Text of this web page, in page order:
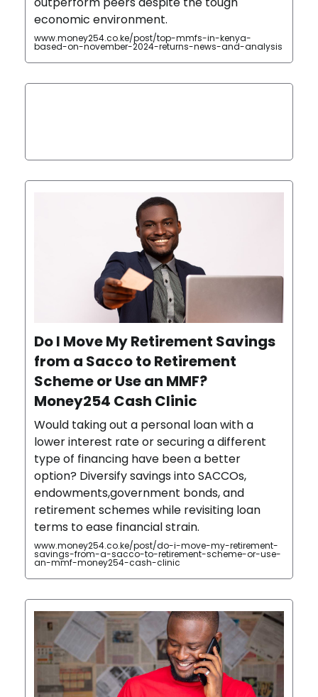
economic environment.
www.money254.co.ke/post/top-mmfs-in-kenya-
based-on-november-2024-returns-news-and-analysis
Do I Move My Retirement Savings
from a Sacco to Retirement
Scheme or Use an MMF?
Money254 Cash Clinic
Would taking out a personal loan with a
lower interest rate or securing a different
type of financing have been a better
option? Diversify savings into SACCOs,
endowments,government bonds, and
retirement schemes while revisiting loan
terms to ease financial strain.
www.money254.co.ke/post/do-i-move-my-retirement-
savings-from-a-sacco-to-retirement-scheme-or-use-
an-mmf-money254-cash-clinic